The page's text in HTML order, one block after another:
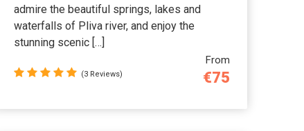
From
€75
admire the beautiful springs, lakes and
waterfalls of Pliva river, and enjoy the
stunning scenic […]
(3 Reviews)